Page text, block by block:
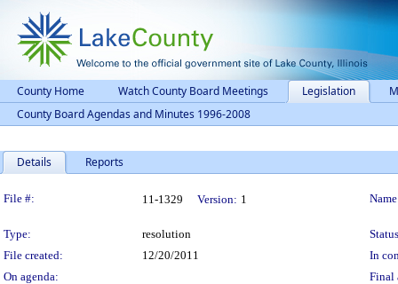
County Home Watch County Board Meetings Legislation
County Board Agendas and Minutes 1996-2008
Details Reports
Legislation Details
File #: 11-1329 Version: 1
Type: resolution
File created:
12/20/2011
In
On agenda:
Final